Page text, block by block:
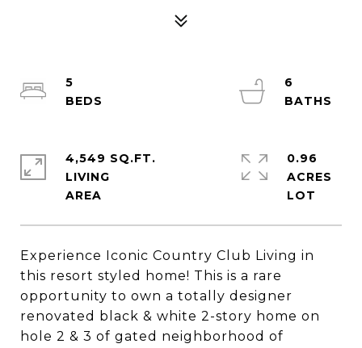
Experience Iconic Country Club Living in
this resort styled home! This is a rare
opportunity to own a totally designer
renovated black & white 2-story home on
hole 2 & 3 of gated neighborhood of
5
6
4,549 SQ.FT.
LIVING
0.96
ACRES